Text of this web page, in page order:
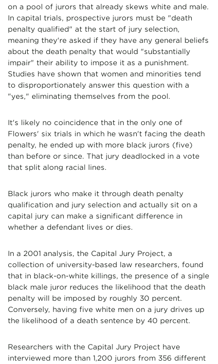
on a pool of jurors that already skews white and male.
In capital trials, prospective jurors must be "death
penalty qualified" at the start of jury selection,
meaning they're asked if they have any general beliefs
about the death penalty that would "substantially
impair" their ability to impose it as a punishment.
Studies have shown that women and minorities tend
to disproportionately answer this question with a
"yes," eliminating themselves from the pool.
It's likely no coincidence that in the only one of
Flowers' six trials in which he wasn't facing the death
penalty, he ended up with more black jurors (five)
than before or since. That jury deadlocked in a vote
that split along racial lines.
Black jurors who make it through death penalty
qualification and jury selection and actually sit on a
capital jury can make a significant difference in
whether a defendant lives or dies.
In a 2001 analysis, the Capital Jury Project, a
collection of university-based law researchers, found
that in black-on-white killings, the presence of a single
black male juror reduces the likelihood that the death
penalty will be imposed by roughly 30 percent.
Conversely, having five white men on a jury drives up
the likelihood of a death sentence by 40 percent.
Researchers with the Capital Jury Project have
interviewed more than 1,200 jurors from 356 different